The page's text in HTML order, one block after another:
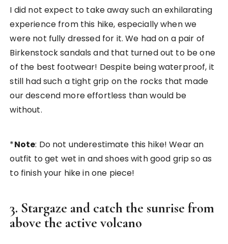
I did not expect to take away such an exhilarating
experience from this hike, especially when we
were not fully dressed for it. We had on a pair of
Birkenstock sandals and that turned out to be one
of the best footwear! Despite being waterproof, it
still had such a tight grip on the rocks that made
our descend more effortless than would be
without.
*Note: Do not underestimate this hike! Wear an
outfit to get wet in and shoes with good grip so as
to finish your hike in one piece!
3. Stargaze and catch the sunrise from
above the active volcano